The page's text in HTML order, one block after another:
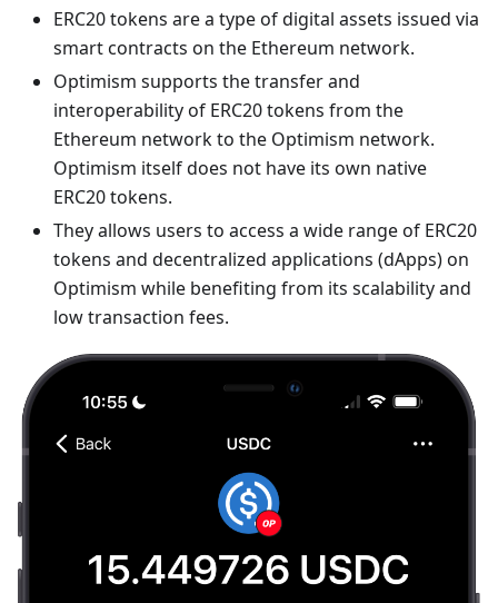
ERC20 tokens are a type of digital assets issued via
smart contracts on the Ethereum network.
Optimism supports the transfer and
interoperability of ERC20 tokens from the
Ethereum network to the Optimism network.
Optimism itself does not have its own native
ERC20 tokens.
They allows users to access a wide range of ERC20
tokens and decentralized applications (dApps) on
Optimism while benefiting from its scalability and
low transaction fees.